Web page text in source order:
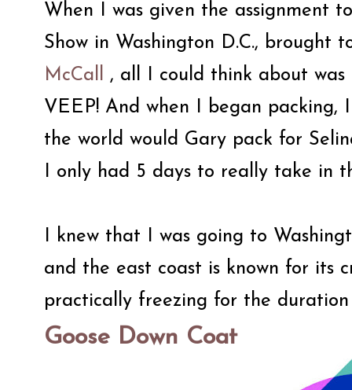
When I was given the assignment
Show in Washington D.C., brought
McCall , all I could think about
VEEP! And when I began
the world would Gary pack for
I only had 5 days to really take in
I knew that I was going to
and the east coast is known for its
practically freezing for the
Goose Down Coat